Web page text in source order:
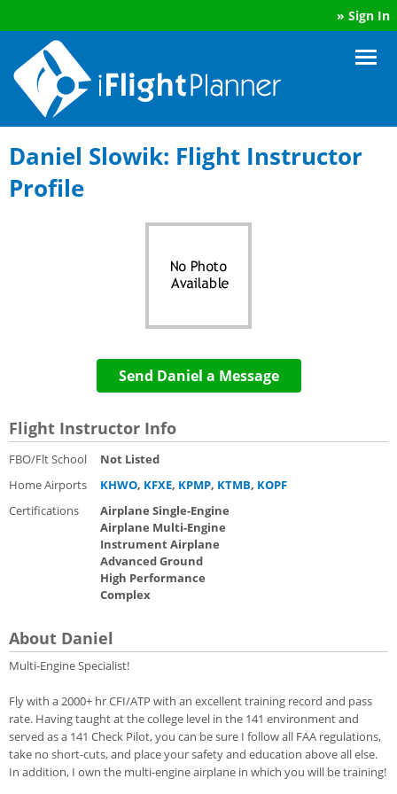
» Sign In
Daniel Slowik: Flight Instructor
Profile
Send Daniel a Message
Flight Instructor Info
FBO/Flt School
Not Listed
Home Airports
KHWO, KFXE, KPMP, KTMB, KOPF
Certifications
Airplane Single-Engine
Airplane Multi-Engine
Instrument Airplane
Advanced Ground
High Performance
Complex
About Daniel
Multi-Engine Specialist!
Fly with a 2000+ hr CFI/ATP with an excellent training record and pass
rate. Having taught at the college level in the 141 environment and
served as a 141 Check Pilot, you can be sure I follow all FAA regulations,
take no short-cuts, and place your safety and education above all else.
In addition, I own the multi-engine airplane in which you will be training!